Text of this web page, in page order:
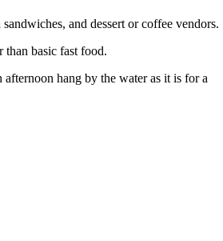
and dessert or coffee vendors.
than basic fast food.
hang by the water as it is for a